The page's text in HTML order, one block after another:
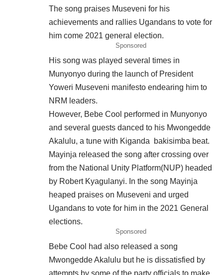
The song praises Museveni for his
achievements and rallies Ugandans to vote for
him come 2021 general election.
Sponsored
His song was played several times in
Munyonyo during the launch of President
Yoweri Museveni manifesto endearing him to
NRM leaders.
However, Bebe Cool performed in Munyonyo
and several guests danced to his Mwongedde
Akalulu, a tune with Kiganda bakisimba beat.
Mayinja released the song after crossing over
from the National Unity Platform(NUP) headed
by Robert Kyagulanyi. In the song Mayinja
heaped praises on Museveni and urged
Ugandans to vote for him in the 2021 General
elections.
Sponsored
Bebe Cool had also released a song
Mwongedde Akalulu but he is dissatisfied by
attempts by some of the party officials to make